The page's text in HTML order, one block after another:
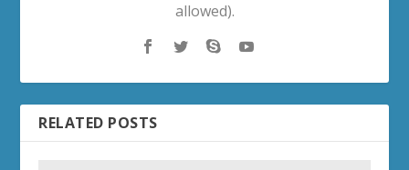
allowed).
RELATED POSTS